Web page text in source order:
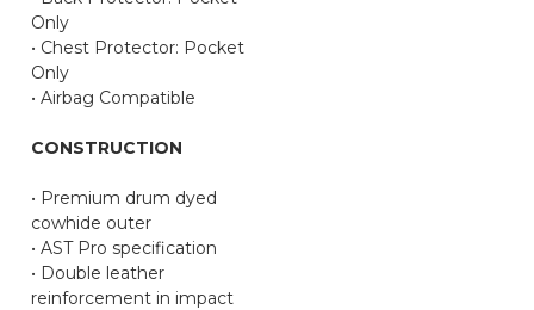
Only
• Chest Protector: Pocket
Only
• Airbag Compatible
CONSTRUCTION
• Premium drum dyed
cowhide outer
• AST Pro specification
• Double leather
reinforcement in impact